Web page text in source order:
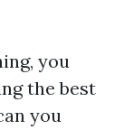
you
the best
you